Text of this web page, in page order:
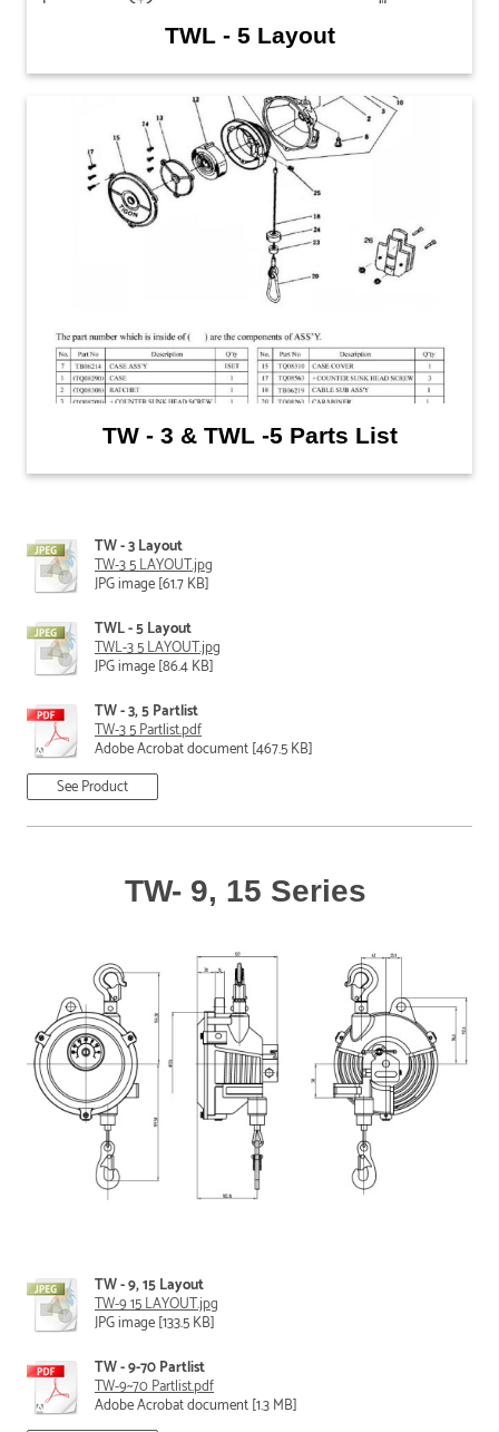
TWL - 5 Layout
TW - 3 & TWL -5 Parts List
TW - 3 Layout
TW-3 5 LAYOUT.jpg
JPG image [61.7 KB]
TWL - 5 Layout
TWL-3 5 LAYOUT.jpg
JPG image [86.4 KB]
TW - 3, 5 Partlist
TW-3 5 Partlist.pdf
Adobe Acrobat document [467.5 KB]
See Product
TW- 9, 15 Series
TW - 9, 15 Layout
TW-9 15 LAYOUT.jpg
JPG image [133.5 KB]
TW - 9-70 Partlist
TW-9~70 Partlist.pdf
Adobe Acrobat document [1.3 MB]